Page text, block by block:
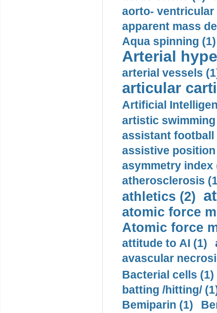
aorto- ventricular
apparent mass
Aqua spinning (1)
Arterial
arterial vessels
articular
Artificial
artistic swimming
assistant football
assistive
asymmetry index
atherosclerosis
athletics (2)
atomic force
Atomic force
attitude to AI (1)
avascular
Bacterial cells (1)
batting /hitting/
Bemiparin (1)